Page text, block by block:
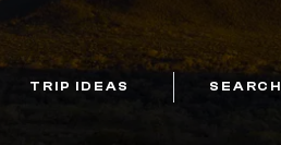
TRIP IDEAS SEARCH